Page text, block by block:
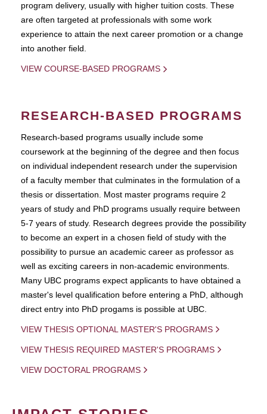
program delivery, usually with higher tuition costs. These
are often targeted at professionals with some work
experience to attain the next career promotion or a change
into another field.
VIEW COURSE-BASED PROGRAMS
RESEARCH-BASED PROGRAMS
Research-based programs usually include some
coursework at the beginning of the degree and then focus
on individual independent research under the supervision
of a faculty member that culminates in the formulation of a
thesis or dissertation. Most master programs require 2
years of study and PhD programs usually require between
5-7 years of study. Research degrees provide the possibility
to become an expert in a chosen field of study with the
possibility to pursue an academic career as professor as
well as exciting careers in non-academic environments.
Many UBC programs expect applicants to have obtained a
master's level qualification before entering a PhD, although
direct entry into PhD progams is possible at UBC.
VIEW THESIS OPTIONAL MASTER'S PROGRAMS
VIEW THESIS REQUIRED MASTER'S PROGRAMS
VIEW DOCTORAL PROGRAMS